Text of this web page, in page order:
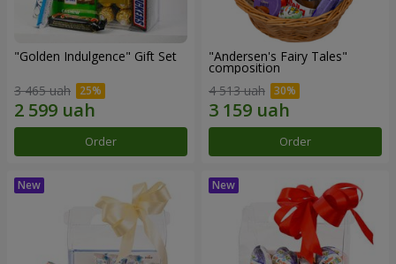
"Golden Indulgence" Gift Set
3 465 uah
Order
"Andersen's Fairy Tales"
composition
4 513 uah
Order